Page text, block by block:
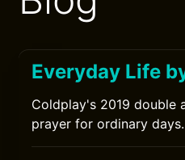
Everyday Life
Coldplay's 2019 double
prayer for ordinary days.